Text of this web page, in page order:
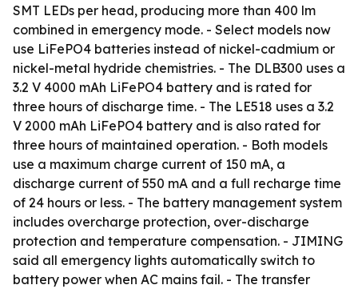
SMT LEDs per head, producing more than 400 lm
combined in emergency mode. - Select models now
use LiFePO4 batteries instead of nickel-cadmium or
nickel-metal hydride chemistries. - The DLB300 uses a
3.2 V 4000 mAh LiFePO4 battery and is rated for
three hours of discharge time. - The LE518 uses a 3.2
V 2000 mAh LiFePO4 battery and is also rated for
three hours of maintained operation. - Both models
use a maximum charge current of 150 mA, a
discharge current of 550 mA and a full recharge time
of 24 hours or less. - The battery management system
includes overcharge protection, over-discharge
protection and temperature compensation. - JIMING
said all emergency lights automatically switch to
battery power when AC mains fail. - The transfer